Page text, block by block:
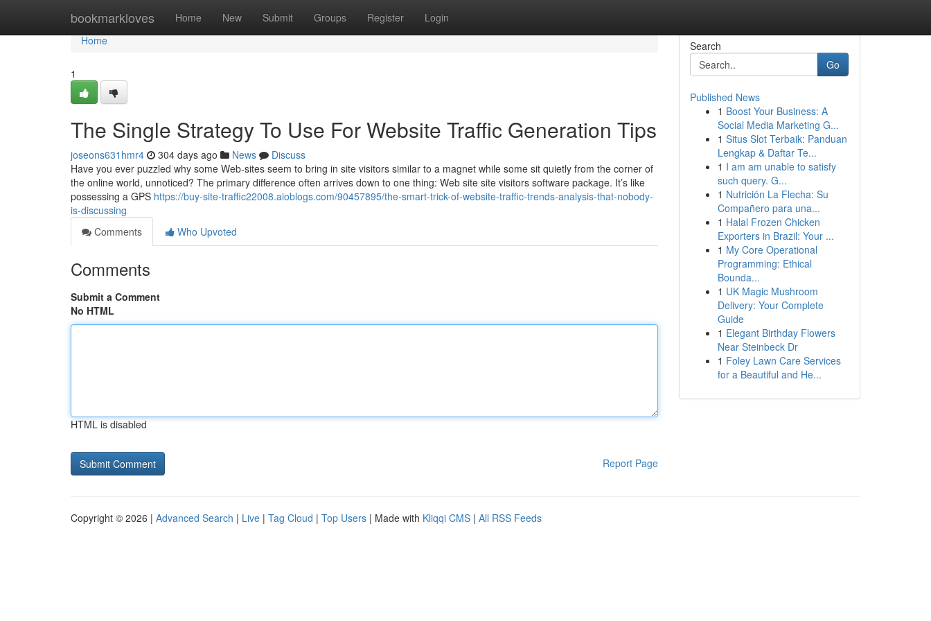
bookmarkloves Home New Submit Groups Register Login
Home
Home
1
The Single Strategy To Use For Website Traffic Generation Tips
joseons631hmr4 304 days ago News
Discuss
Have you ever puzzled why some Web-sites seem to bring in site visitors similar to a magnet while some sit quietly from the corner of
the online world, unnoticed? The primary difference often arrives down to one thing: Web site site visitors software package. It’s like
possessing a GPS https://buy-site-traffic22008.aioblogs.com/90457895/the-smart-trick-of-website-traffic-trends-analysis-that-nobody-
is-discussing
Comments
Who Upvoted
Comments
Submit a Comment
No HTML
HTML is disabled
Report Page
Search
Go
Published News
1 Boost Your Business: A
Social Media Marketing G...
1 Situs Slot Terbaik: Panduan
Lengkap & Daftar Te...
1 I am am unable to satisfy
such query. G...
1 Nutrición La Flecha: Su
Compañero para una...
1 Halal Frozen Chicken
Exporters in Brazil: Your ...
1 My Core Operational
Programming: Ethical
Bounda...
1 UK Magic Mushroom
Delivery: Your Complete
Guide
1 Elegant Birthday Flowers
Near Steinbeck Dr
1 Foley Lawn Care Services
for a Beautiful and He...
Copyright © 2026 | Advanced Search | Live | Tag Cloud | Top Users | Made with Kliqqi CMS | All RSS Feeds